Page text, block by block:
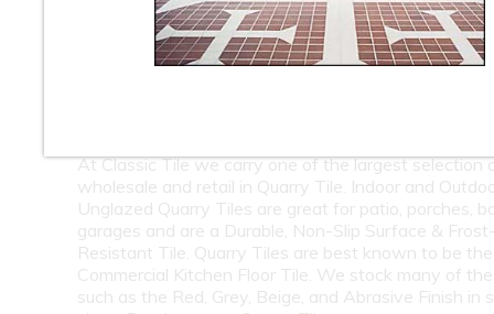
6” x 6” x 1/2” Thick -
Metropolitan Quarry
Tile - Buckskin Iron
Spot #15IS - ON SALE
6” x 6” x 1/2
Metropolitan
Tile - Raven
Black #710 - ON
At Classic Tile we carry one of the largest selection
wholesale and retail in Quarry Tile. Indoor and
Unglazed Quarry Tiles are great for patio, porches,
garages and are a Durable, Non-Slip Surface &
Resistant Tile. Quarry Tiles are best known to be
Commercial Kitchen Floor Tile. We stock many of
such as the Red, Grey, Beige, and Abrasive Finish in